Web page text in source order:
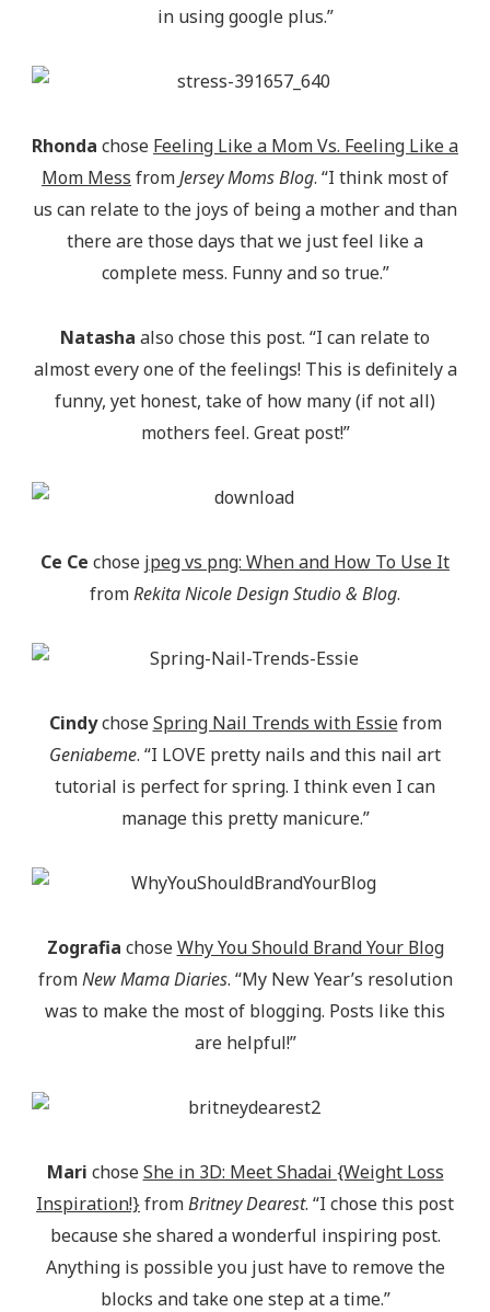
in using google plus.”
Rhonda chose Feeling Like a Mom Vs. Feeling Like a
Mom Mess fromJersey Moms Blog. “I think most of
us can relate to the joys of being a mother and than
there are those days that we just feel like a
complete mess. Funny and so true.”
Natasha also chose this post. “I can relate to
almost every one of the feelings! This is definitely a
funny, yet honest, take of how many (if not all)
mothers feel. Great post!”
Ce Ce chose jpeg vs png: When and How To Use It
fromRekita Nicole Design Studio & Blog.
CindychoseSpring Nail Trends with Essiefrom
Geniabeme. “I LOVE pretty nails and this nail art
tutorial is perfect for spring. I think even I can
manage this pretty manicure.”
Zografia choseWhy You Should Brand Your Blog
fromNew Mama Diaries. “My New Year’s resolution
was to make the most of blogging. Posts like this
are helpful!”
Mari choseShe in 3D: Meet Shadai {Weight Loss
Inspiration!}fromBritney Dearest. “I chose this post
because she shared a wonderful inspiring post.
Anything is possible you just have to remove the
blocks and take one step at a time.”